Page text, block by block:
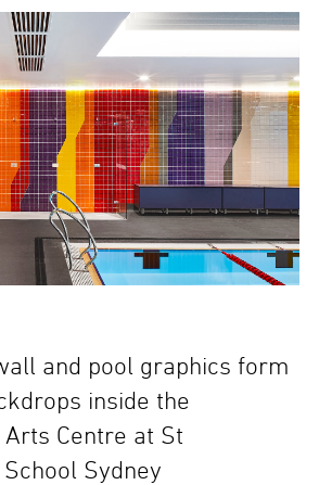
and pool graphics form
inside the
Centre at St
School Sydney